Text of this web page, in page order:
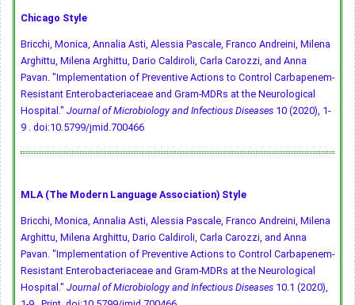
Chicago Style
Bricchi, Monica, Annalia Asti, Alessia Pascale, Franco Andreini, Milena
Arghittu, Milena Arghittu, Dario Caldiroli, Carla Carozzi, and Anna
Pavan. "Implementation of Preventive Actions to Control Carbapenem-
Resistant Enterobacteriaceae and Gram-MDRs at the Neurological
Hospital." Journal of Microbiology and Infectious Diseases 10 (2020), 1-
9 . doi:10.5799/jmid.700466
MLA (The Modern Language Association) Style
Bricchi, Monica, Annalia Asti, Alessia Pascale, Franco Andreini, Milena
Arghittu, Milena Arghittu, Dario Caldiroli, Carla Carozzi, and Anna
Pavan. "Implementation of Preventive Actions to Control Carbapenem-
Resistant Enterobacteriaceae and Gram-MDRs at the Neurological
Hospital." Journal of Microbiology and Infectious Diseases 10.1 (2020),